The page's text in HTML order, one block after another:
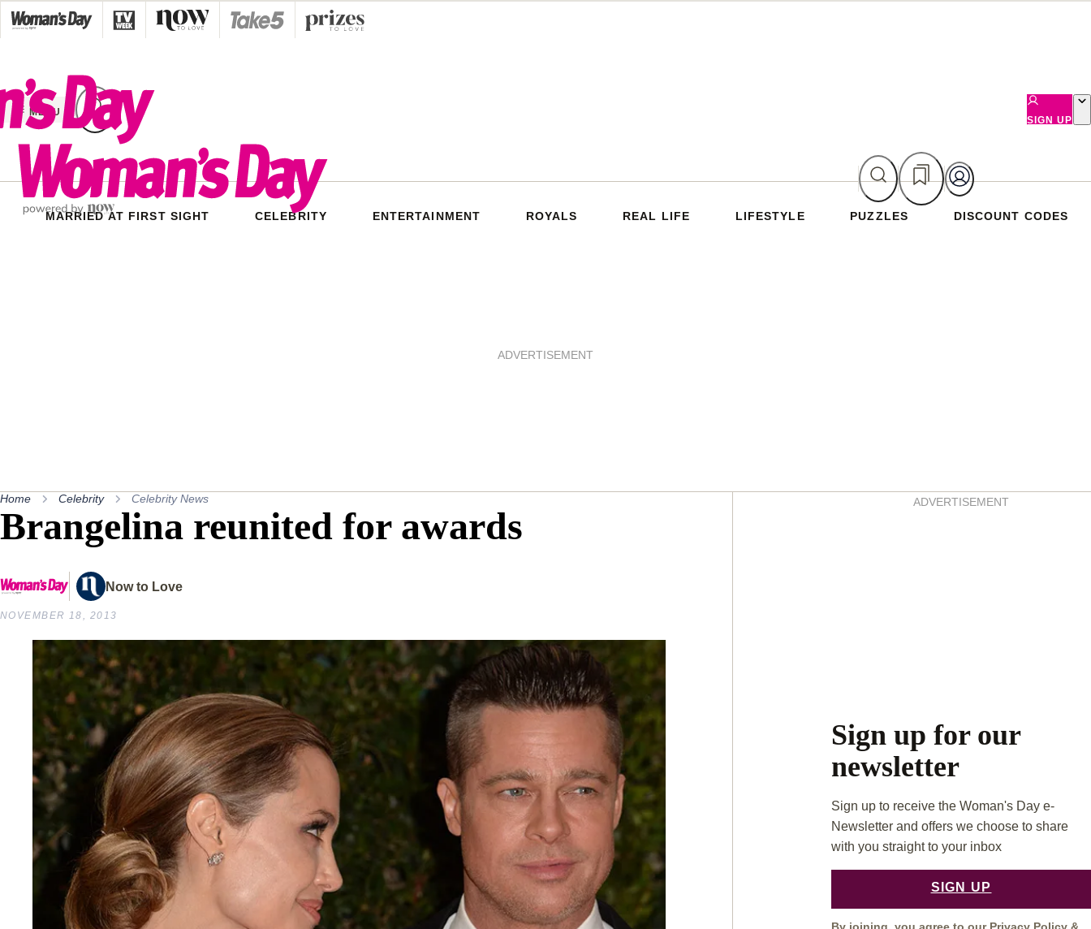
Skip
to
MENU
SIGN UP
MARRIED AT FIRST SIGHT CELEBRITY ENTERTAINMENT ROYALS REAL LIFE LIFESTYLE PUZZLES DISCOUNT CODES
ADVERTISEMENT
Home Celebrity Celebrity News
Brangelina reunited for awards
Now to Love
NOVEMBER 18, 2013
ADVERTISEMENT
Sign up for our
newsletter
Sign up to receive the Woman's Day e-
Newsletter and offers we choose to share
with you straight to your inbox
SIGN UP